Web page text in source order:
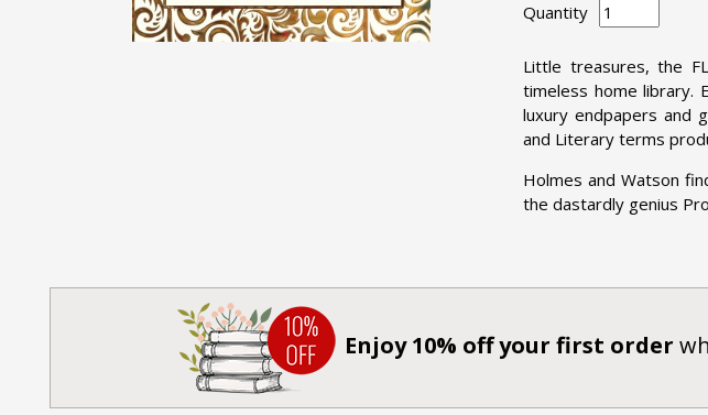
Quantity
Little treasures, the
timeless home library.
luxury endpapers and
and Literary terms
Holmes and Watson
the dastardly genius
Enjoy 10% off your first order